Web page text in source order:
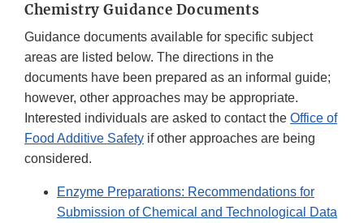
Chemistry Guidance Documents
Guidance documents available for specific subject
areas are listed below. The directions in the
documents have been prepared as an informal guide;
however, other approaches may be appropriate.
Interested individuals are asked to contact the Office of
Food Additive Safety if other approaches are being
considered.
Enzyme Preparations: Recommendations for
Submission of Chemical and Technological Data